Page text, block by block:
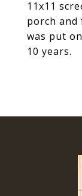
11x11
porch and
was put
10 years.